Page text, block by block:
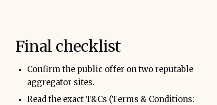
Final checklist
Confirm the public offer on two reputable
aggregator sites.
Read the exact T&Cs (Terms & Conditions: